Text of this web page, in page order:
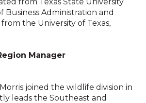
Business Administration and
the University of Texas,
Manager
joined the wildlife division in
leads the Southeast and